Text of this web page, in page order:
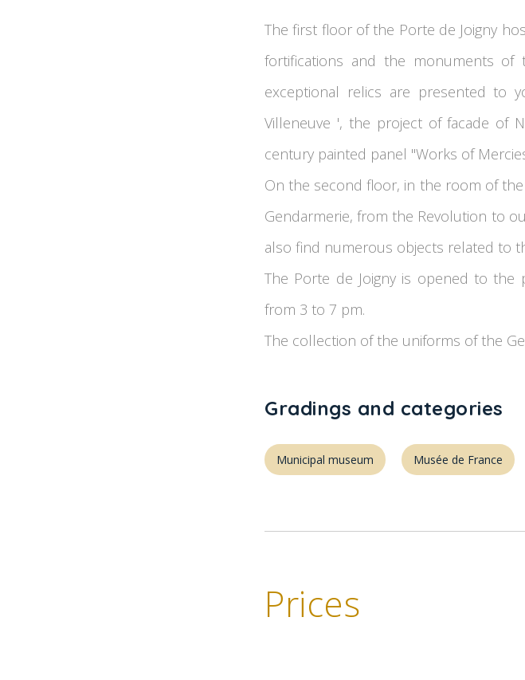
The first floor of the Porte de Joigny
fortifications and the monuments of
exceptional relics are presented to
Villeneuve ', the project of facade of
century painted panel "Works of
On the second floor, in the room of
Gendarmerie, from the Revolution to
also find numerous objects related to
The Porte de Joigny is opened to the
from 3 to 7 pm.
The collection of the uniforms of the
Gradings and categories
Municipal museum Musée de France
Prices